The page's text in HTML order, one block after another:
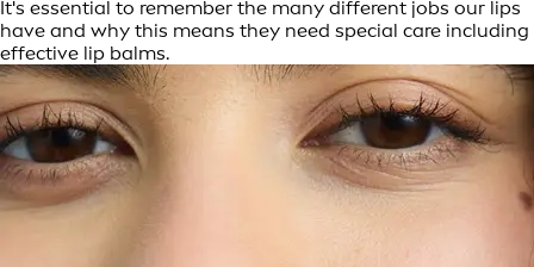
It's essential to remember the many different jobs our lips
have and why this means they need special care including
effective lip balms.